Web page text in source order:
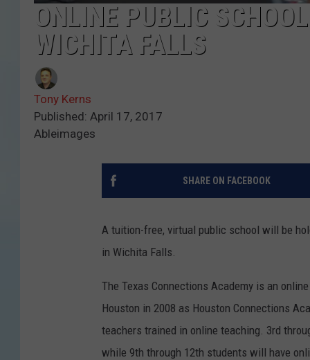
ONLINE PUBLIC
WICHITA FALLS
Tony Kerns
Published: April 17, 2017
Ableimages
SHARE ON FACEBOOK
A tuition-free, virtual public school will be
in Wichita Falls.
The Texas Connections Academy is an
Houston in 2008 as Houston Connections
teachers trained in online teaching. 3rd
while 9th through 12th students will have